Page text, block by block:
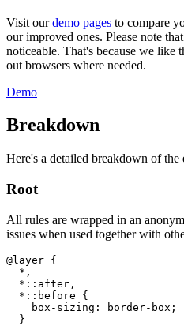
Visit ourdemo pages to compare
our improved ones. Please note
noticeable. That's because we like
out browsers where needed.
Demo
Breakdown
Here's a detailed breakdown of the
Root
All rules are wrapped in an
issues when used together with
@layer {
*,
  *::after,
  *::before
{
box-sizing : border-box ;
}